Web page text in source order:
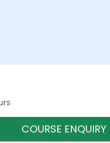
COURSE ENQUIRY